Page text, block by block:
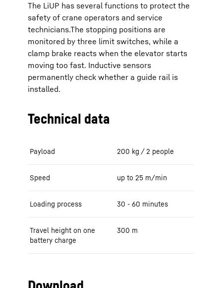
The LiUP has several functions to protect the
safety of crane operators and service
technicians.The stopping positions are
monitored by three limit switches, while a
clamp brake reacts when the elevator starts
moving too fast. Inductive sensors
permanently check whether a guide rail is
installed.
Technical data
Payload 200 kg / 2 people
Speed up to 25 m/min
Loading process 30 - 60 minutes
Travel height on one
battery charge
300 m